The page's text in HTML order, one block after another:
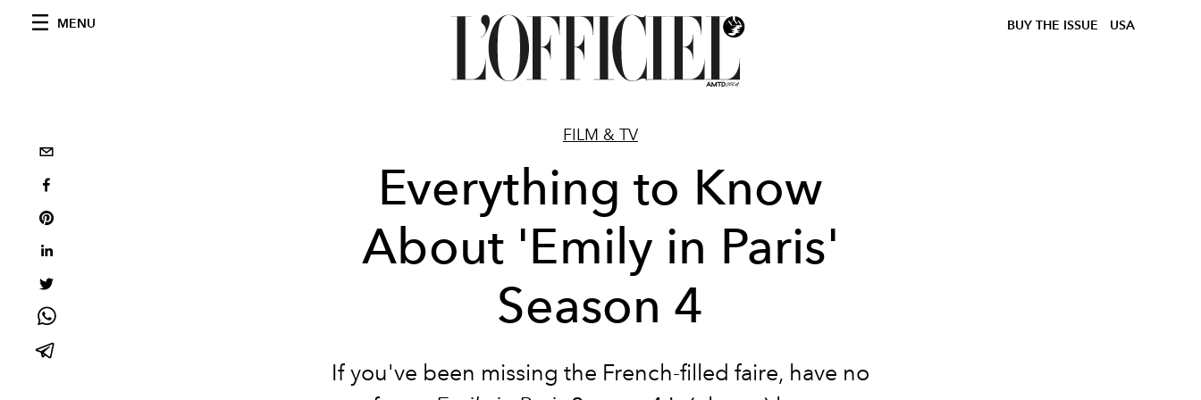
MENU BUY THE ISSUE USA
FILM & TV
Everything to Know
About 'Emily in Paris'
Season 4
If you've been missing the French-filled faire, have no